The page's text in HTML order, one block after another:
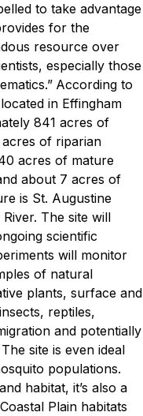
to take advantage
for the
resource over
especially those
According to
in Effingham
841 acres of
of riparian
acres of mature
about 7 acres of
is St. Augustine
The site will
scientific
will monitor
of natural
plants, surface and
reptiles,
and potentially
site is even ideal
populations.
habitat, it’s also a
Plain habitats